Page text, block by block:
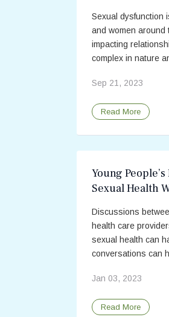
Sexual dysfunction
and women
impacting
complex in nature
Sep 21, 2023
Read More
Young
Sexual Health
Discussions
health care
sexual health can
conversations can
Jan 03, 2023
Read More